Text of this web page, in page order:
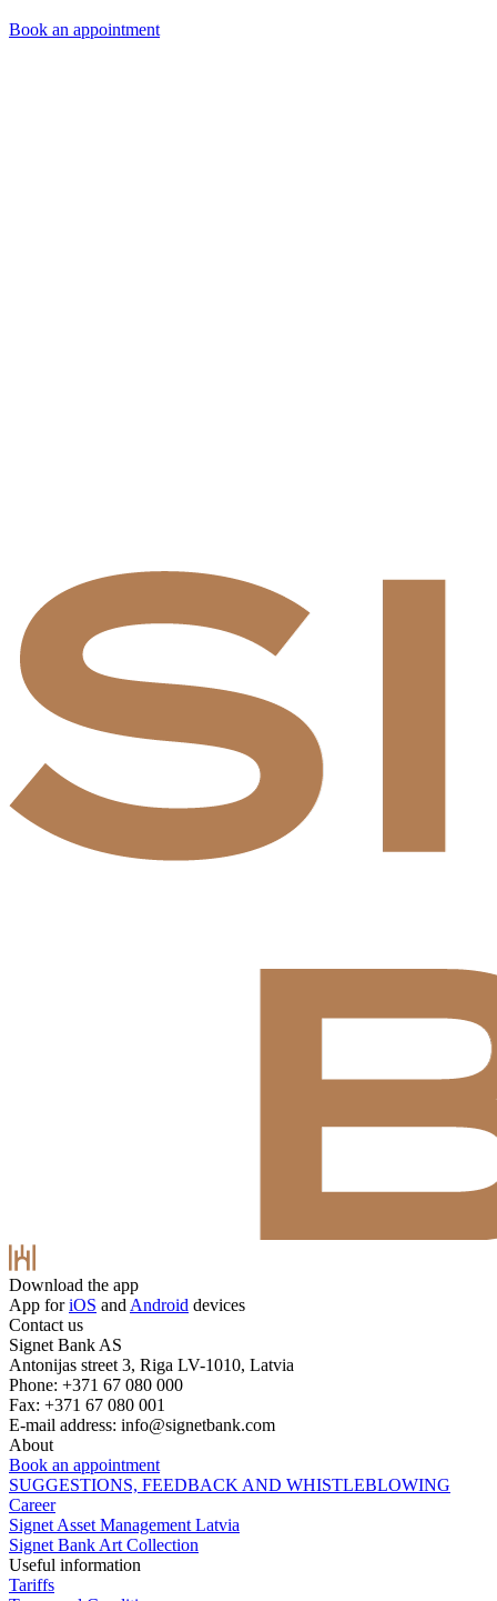
Book an appointment
Download the app
App foriOS and Android devices
Contact us
Signet Bank AS
Antonijas street 3, Riga LV-1010, Latvia
Phone: +371 67 080 000
Fax: +371 67 080 001
E-mail address: info@signetbank.com
About
Book an appointment
SUGGESTIONS, FEEDBACK AND WHISTLEBLOWING
Career
Signet Asset Management Latvia
Signet Bank Art Collection
Useful information
Tariffs